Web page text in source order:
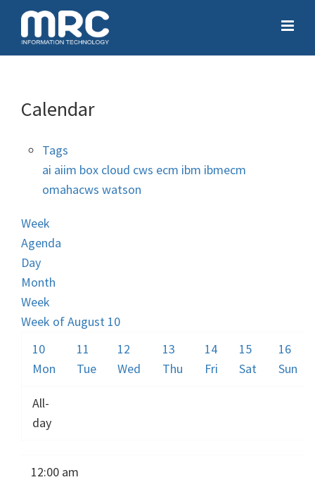
Calendar
Tags
ai aiim box cloud cws ecm ibm ibmecm
omahacws watson
Week
Agenda
Day
Month
Week
Week of August 10
10
Mon
11
Tue
12
Wed
13
Thu
14
Fri
15
Sat
16
Sun
All-
day
12:00 am